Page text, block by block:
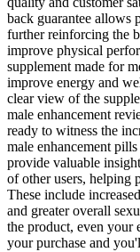
back guarantee allows
further reinforcing the
improve physical
supplement made for
improve energy and
clear view of the
male enhancement
ready to witness the
male enhancement
provide valuable
of other users, helping
These include
and greater overall
the product, even your
your purchase and